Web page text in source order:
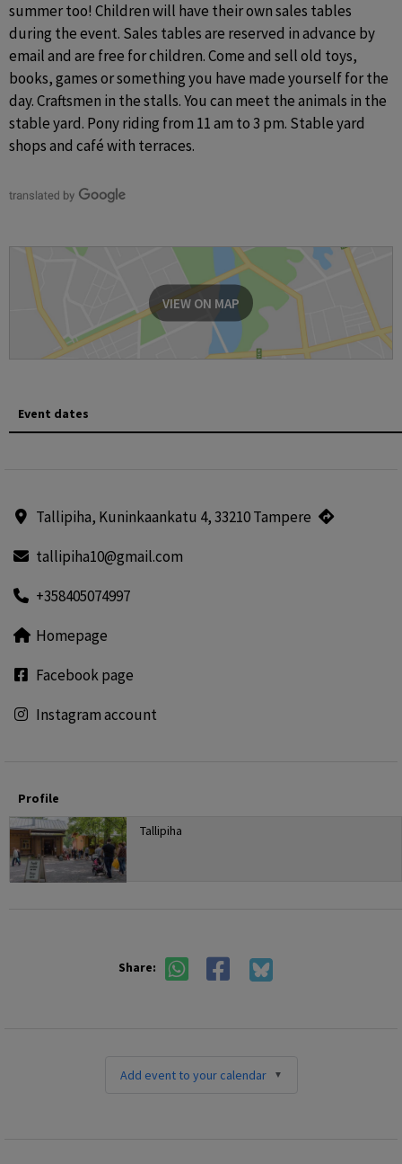
summer too! Children will have their own sales tables
during the event. Sales tables are reserved in advance by
email and are free for children. Come and sell old toys,
books, games or something you have made yourself for the
day. Craftsmen in the stalls. You can meet the animals in the
stable yard. Pony riding from 11 am to 3 pm. Stable yard
shops and café with terraces.
VIEW ON MAP
Event dates
Tallipiha, Kuninkaankatu 4, 33210 Tampere
tallipiha10@gmail.com
+358405074997
Homepage
Facebook page
Instagram account
Profile
Tallipiha
Share:
Add event to your calendar